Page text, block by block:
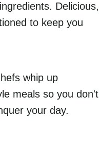
Delicious,
to keep you
whip up
meals so you don't
your day.